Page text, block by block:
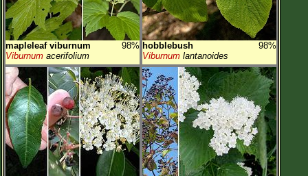
mapleleaf viburnum
98%
Viburnum acerifolium
hobblebush
98%
Viburnum lantanoides